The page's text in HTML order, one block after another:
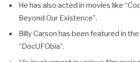
He has also acted in movies like
Beyond Our Existence”.
Billy Carson has been featured in
“DocUFObia”.